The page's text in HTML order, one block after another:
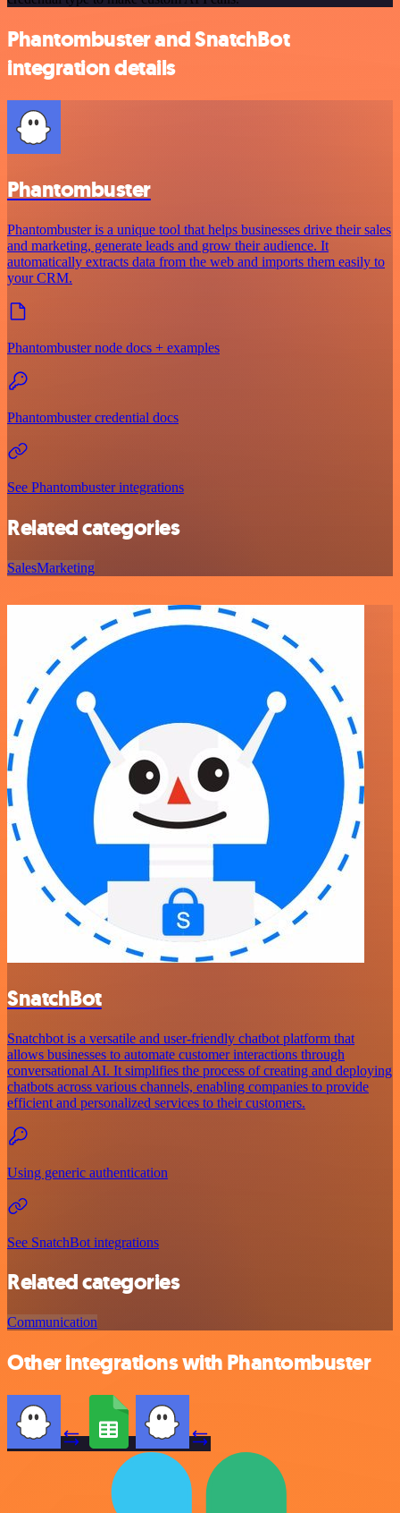
Phantombuster and SnatchBot
integration details
Phantombuster
Phantombuster is a unique tool that helps businesses drive their sales
and marketing, generate leads and grow their audience. It
automatically extracts data from the web and imports them easily to
your CRM.
Phantombuster node docs + examples
Phantombuster credential docs
See Phantombuster integrations
Related categories
SalesMarketing
SnatchBot
Snatchbot is a versatile and user-friendly chatbot platform that
allows businesses to automate customer interactions through
conversational AI. It simplifies the process of creating and deploying
chatbots across various channels, enabling companies to provide
efficient and personalized services to their customers.
Using generic authentication
See SnatchBot integrations
Related categories
Communication
Other integrations with Phantombuster